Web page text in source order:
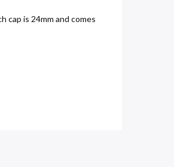
cap is 24mm and comes